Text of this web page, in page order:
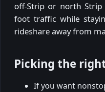
off-Strip or north
foot traffic while
rideshare away from
Picking the
If you want